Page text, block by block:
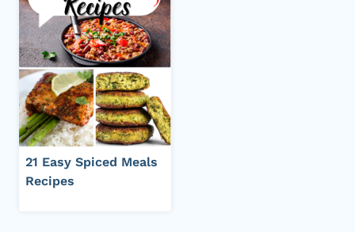
21 Easy Spiced Meals
Recipes